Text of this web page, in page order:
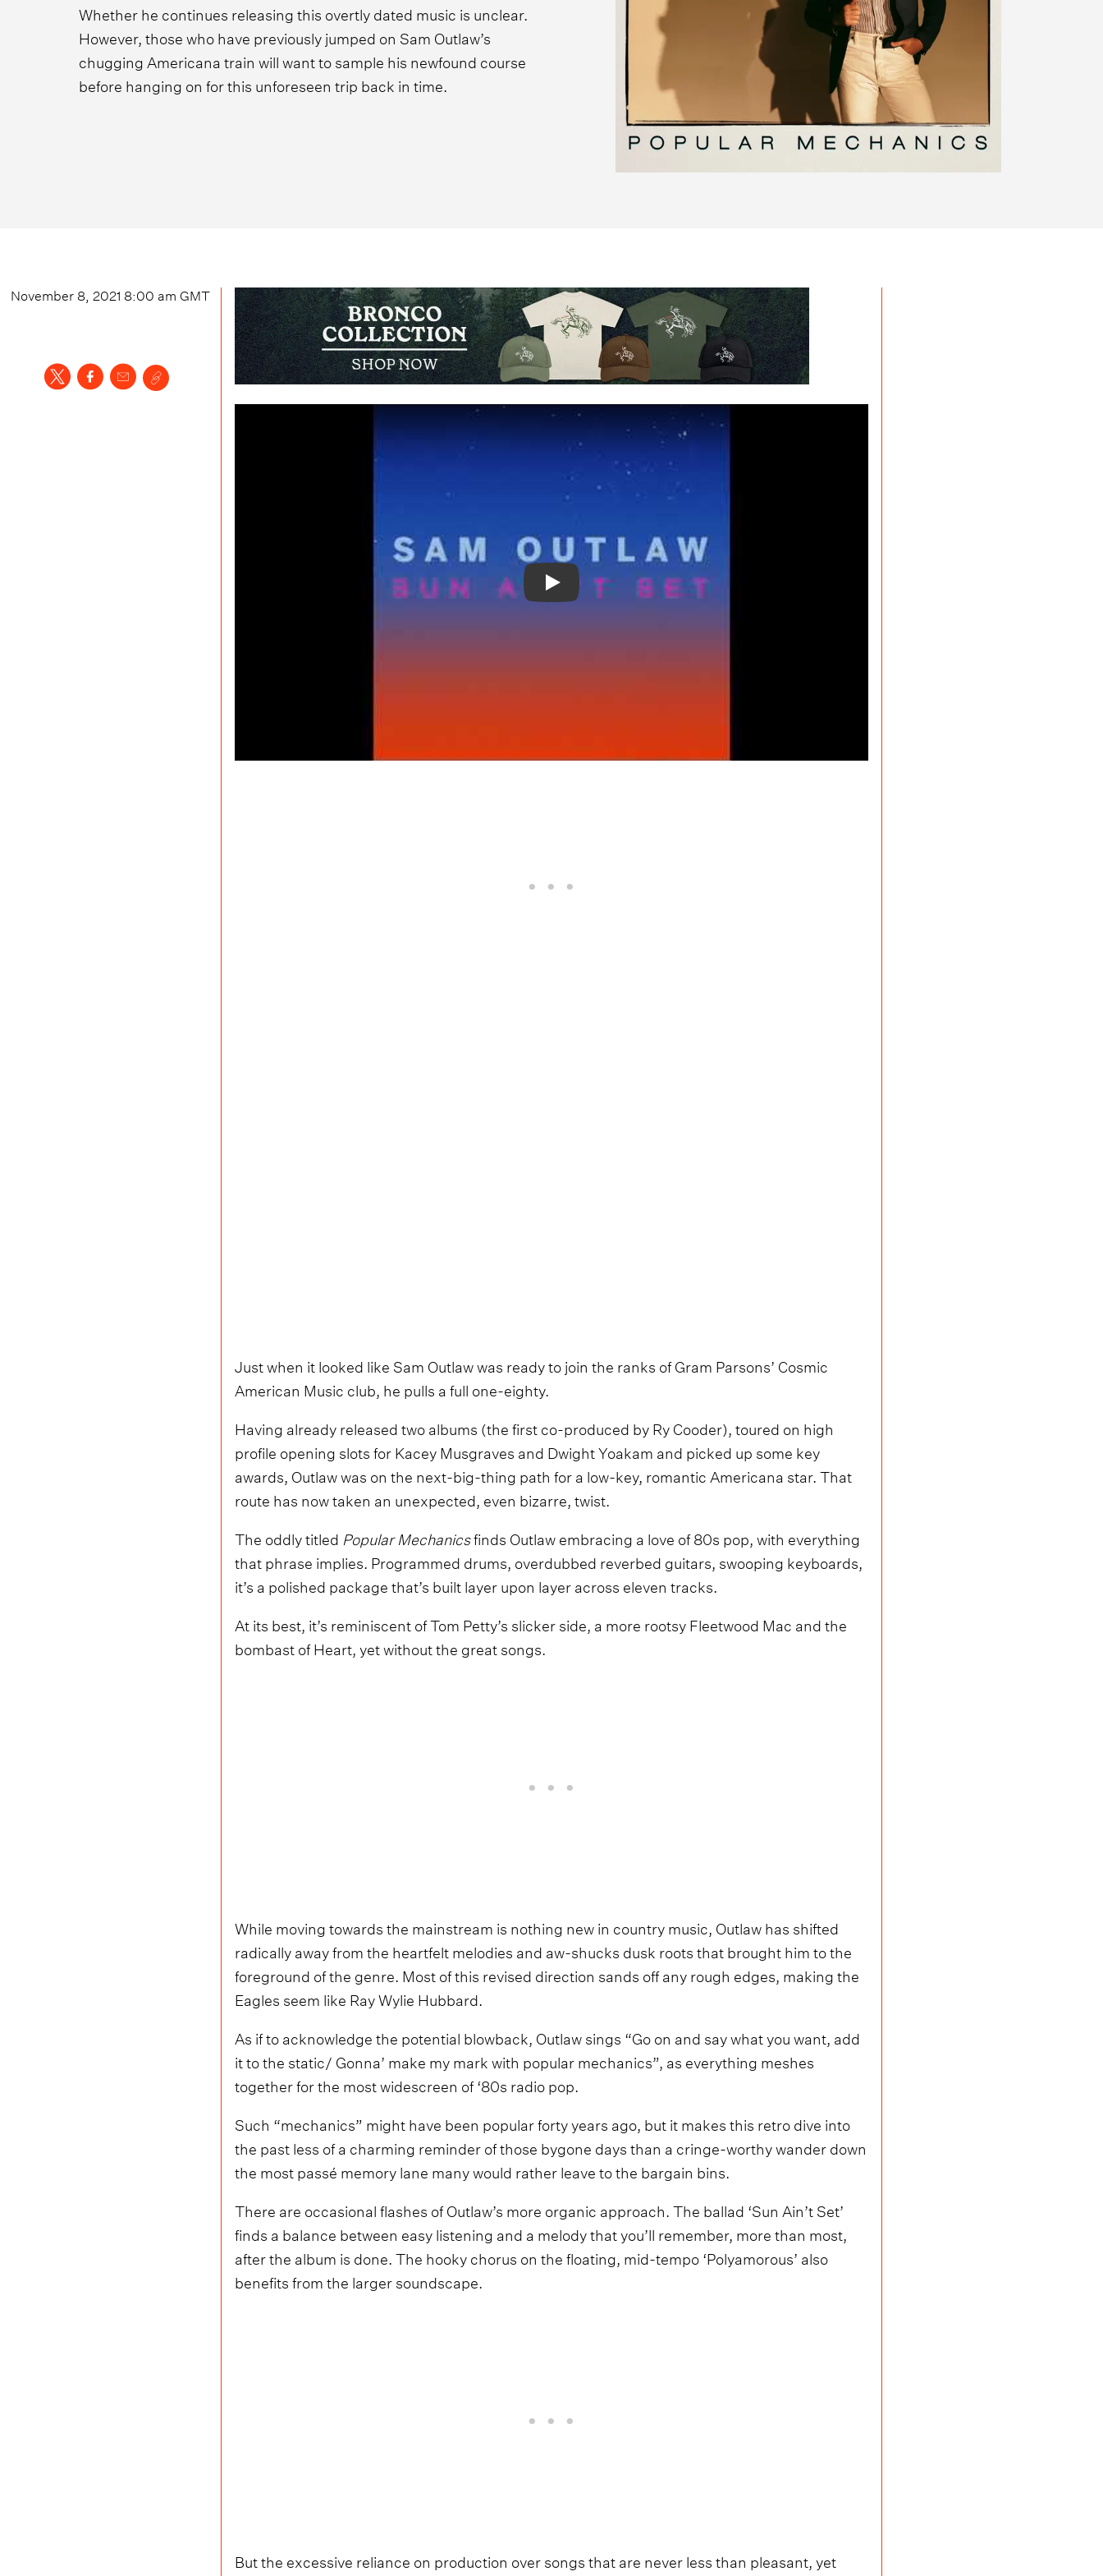
Whether he continues releasing this overtly dated music is unclear.
However, those who have previously jumped on Sam Outlaw’s
chugging Americana train will want to sample his newfound course
before hanging on for this unforeseen trip back in time.
November 8, 2021 8:00 am GMT
Video
Just when it looked like Sam Outlaw was ready to join the ranks of Gram Parsons’ Cosmic
American Music club, he pulls a full one-eighty.
Having already released two albums (the first co-produced by Ry Cooder), toured on high
profile opening slots for Kacey Musgraves and Dwight Yoakam and picked up some key
awards, Outlaw was on the next-big-thing path for a low-key, romantic Americana star. That
route has now taken an unexpected, even bizarre, twist.
The oddly titled Popular Mechanicsfinds Outlaw embracing a love of 80s pop, with everything
that phrase implies. Programmed drums, overdubbed reverbed guitars, swooping keyboards,
it’s a polished package that’s built layer upon layer across eleven tracks.
At its best, it’s reminiscent of Tom Petty’s slicker side, a more rootsy Fleetwood Mac and the
bombast of Heart, yet without the great songs.
While moving towards the mainstream is nothing new in country music, Outlaw has shifted
radically away from the heartfelt melodies and aw-shucks dusk roots that brought him to the
foreground of the genre. Most of this revised direction sands off any rough edges, making the
Eagles seem like Ray Wylie Hubbard.
As if to acknowledge the potential blowback, Outlaw sings “Go on and say what you want, add
it to the static/ Gonna’ make my mark with popular mechanics”, as everything meshes
together for the most widescreen of ‘80s radio pop.
Such “mechanics” might have been popular forty years ago, but it makes this retro dive into
the past less of a charming reminder of those bygone days than a cringe-worthy wander down
the most passé memory lane many would rather leave to the bargain bins.
There are occasional flashes of Outlaw’s more organic approach. The ballad ‘Sun Ain’t Set’
finds a balance between easy listening and a melody that you’ll remember, more than most,
after the album is done. The hooky chorus on the floating, mid-tempo ‘Polyamorous’ also
benefits from the larger soundscape.
But the excessive reliance on production over songs that are never less than pleasant, yet